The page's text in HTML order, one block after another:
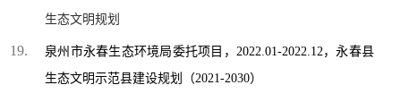
生态文明规划
泉州市永春生态环境局委托项目，2022.01-2022.12，永春县
生态文明示范县建设规划（2021-2030）